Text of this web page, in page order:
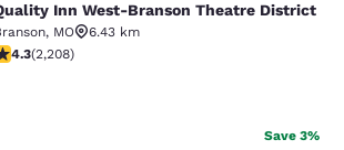
West-Branson Theatre
Inn West-Branson Theatre District
, MO
6.43 km
stars rating. Excellent. 2208 reviews
4.3(2,208)
Save 3%